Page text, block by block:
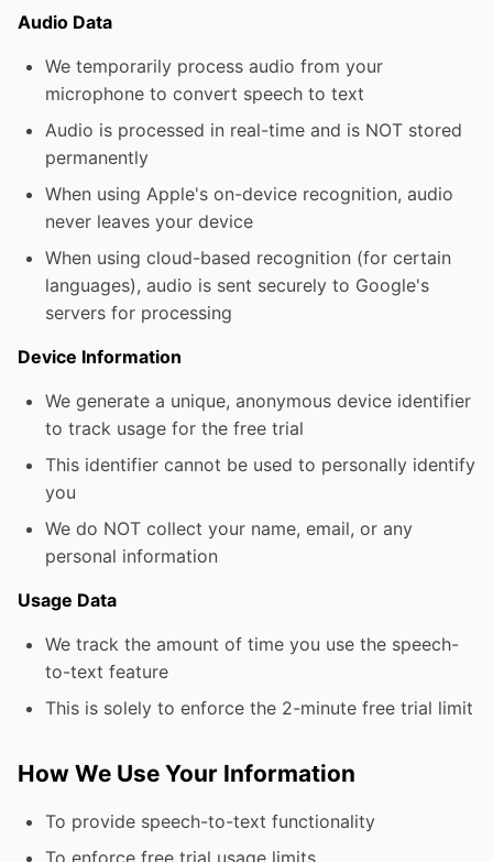
Audio Data
We temporarily process audio from your
microphone to convert speech to text
Audio is processed in real-time and is NOT stored
permanently
When using Apple's on-device recognition, audio
never leaves your device
When using cloud-based recognition (for certain
languages), audio is sent securely to Google's
servers for processing
Device Information
We generate a unique, anonymous device identifier
to track usage for the free trial
This identifier cannot be used to personally identify
you
We do NOT collect your name, email, or any
personal information
Usage Data
We track the amount of time you use the speech-
to-text feature
This is solely to enforce the 2-minute free trial limit
How We Use Your Information
To provide speech-to-text functionality
To enforce free trial usage limits